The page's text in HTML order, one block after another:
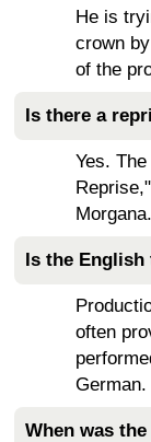
He is
crown
of the
Is there a
Yes.
Morgana.
Is the
often
German.
When was